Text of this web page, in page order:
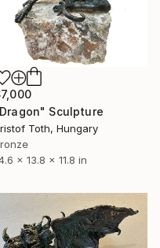
Sculpture
Toth, Hungary
x 13.8 x 11.8 in